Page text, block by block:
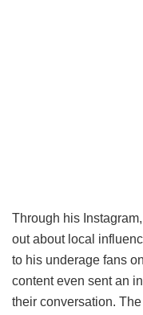
Through his
out about local
to his underage fans
content even sent an
their conversation.